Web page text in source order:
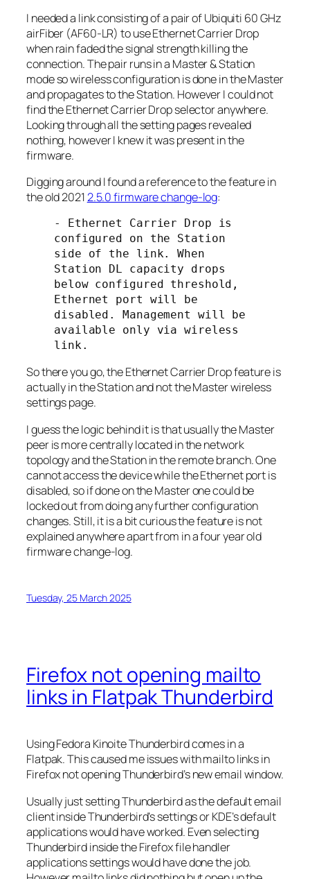
I needed a link consisting of a pair of Ubiquiti 60 GHz
airFiber (AF60-LR) to use Ethernet Carrier Drop
when rain faded the signal strength killing the
connection. The pair runs in a Master&Station
mode so wireless configuration is done in theMaster
and propagates to theStation. However I could not
find the Ethernet Carrier Drop selector anywhere.
Looking through all the setting pages revealed
nothing, however I knew it was present in the
firmware.
Digging around I found a reference to the feature in
the old 20212.5.0 firmware change-log:
- Ethernet Carrier Drop is
configured on the Station
side of the link. When
Station DL capacity drops
below configured threshold,
Ethernet port will be
disabled. Management will be
available only via wireless
link.
So there you go, the Ethernet Carrier Drop feature is
actually in theStationand not theMasterwireless
settings page.
I guess the logic behind it is that usually theMaster
peer is more centrally located in the network
topology and theStationin the remote branch. One
cannot access the device while the Ethernet port is
disabled, so if done on theMasterone could be
locked out from doing any further configuration
changes. Still, it is a bit curious the feature is not
explained anywhere apart from in a four year old
firmware change-log.
Tuesday, 25 March 2025
Firefox not opening mailto
links in Flatpak Thunderbird
Using Fedora Kinoite Thunderbird comes in a
Flatpak. This caused me issues with mailto links in
Firefox not opening Thunderbird’s new email window.
Usually just setting Thunderbird as the default email
client inside Thunderbird’s settings or KDE’s default
applications would have worked. Even selecting
Thunderbird inside the Firefox file handler
applications settings would have done the job.